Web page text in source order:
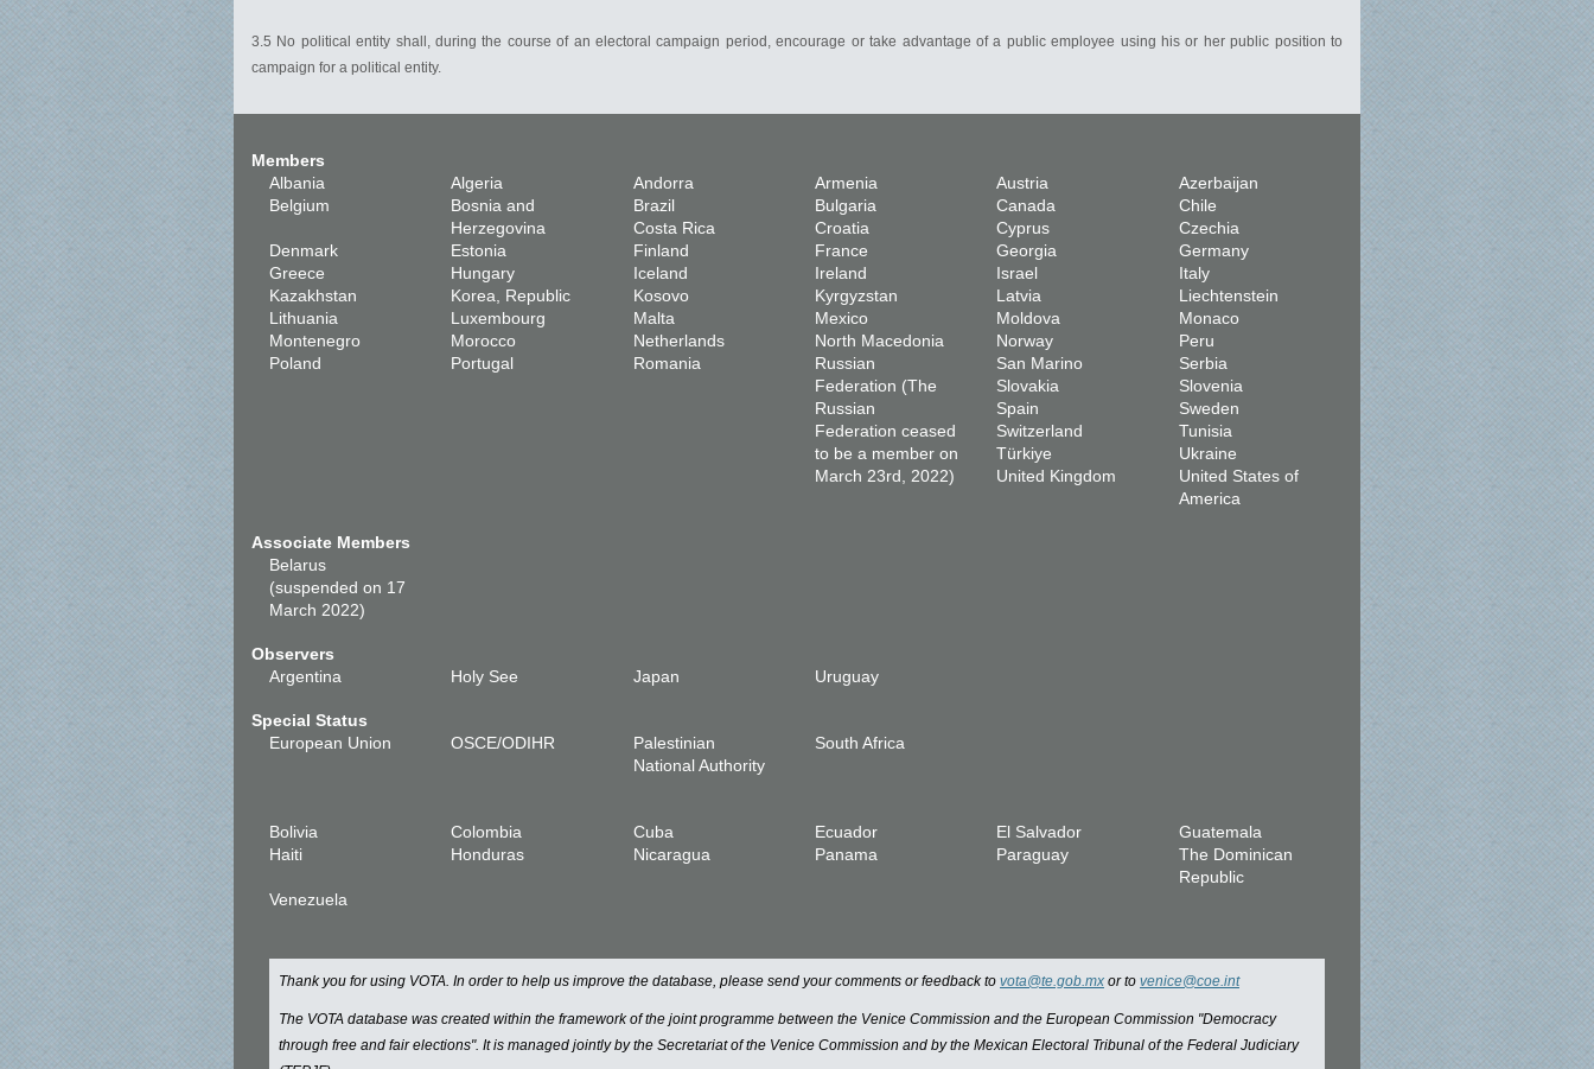
3.5 No political entity shall, during the course of an electoral campaign period, encourage or take advantage of a public employee using his or her public position to
campaign for a political entity.
Members
Albania
Algeria Andorra Armenia Austria
Azerbaijan
Belgium
Bosnia and
Herzegovina
Brazil Bulgaria Canada
Chile
Costa Rica
Croatia Cyprus
Czechia
Denmark
Estonia Finland France Georgia
Germany
Greece
Hungary Iceland Ireland Israel
Italy
Kazakhstan
Korea, Republic Kosovo Kyrgyzstan Latvia
Liechtenstein
Lithuania
Luxembourg Malta Mexico Moldova
Monaco
Montenegro
Morocco Netherlands North Macedonia Norway
Peru
Poland
Portugal Romania
Russian
Federation (The
Russian
Federation ceased
to be a member on
March 23rd, 2022)
San Marino
Serbia
Slovakia
Slovenia
Spain
Sweden
Switzerland
Tunisia
Türkiye
Ukraine
United Kingdom
United States of
America
Associate Members
Belarus
(suspended on 17
March 2022)
Observers
Argentina
Holy See Japan Uruguay
Special Status
European Union
OSCE/ODIHR
Palestinian
National Authority
South Africa
Bolivia Colombia Cuba Ecuador El Salvador
Guatemala
Haiti
Honduras Nicaragua Panama Paraguay
The Dominican
Republic
Venezuela
Thank you for using VOTA. In order to help us improve the database, please send your comments or feedback to vota@te.gob.mx or to venice@coe.int
The VOTA database was created within the framework of the joint programme between the Venice Commission and the European Commission "Democracy
through free and fair elections". It is managed jointly by the Secretariat of the Venice Commission and by the Mexican Electoral Tribunal of the Federal Judiciary